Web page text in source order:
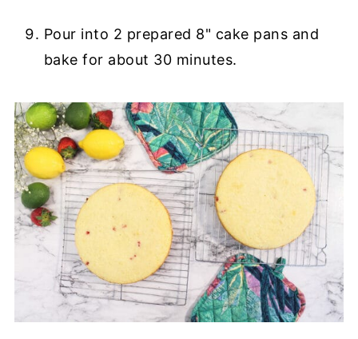
Pour into 2 prepared 8" cake pans and
bake for about 30 minutes.